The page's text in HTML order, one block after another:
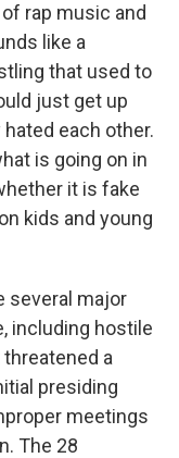
rap music and
like a
that used to
just get up
each other.
is going on in
it is fake
kids and young
several major
including hostile
a
presiding
meetings
The 28